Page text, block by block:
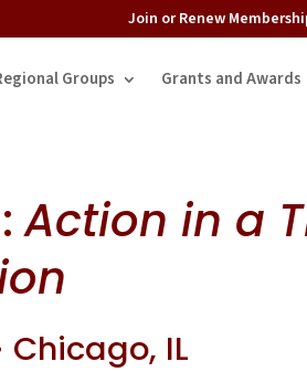
Join or Renew
Groups Grants and Awards
Action in a
Chicago, IL